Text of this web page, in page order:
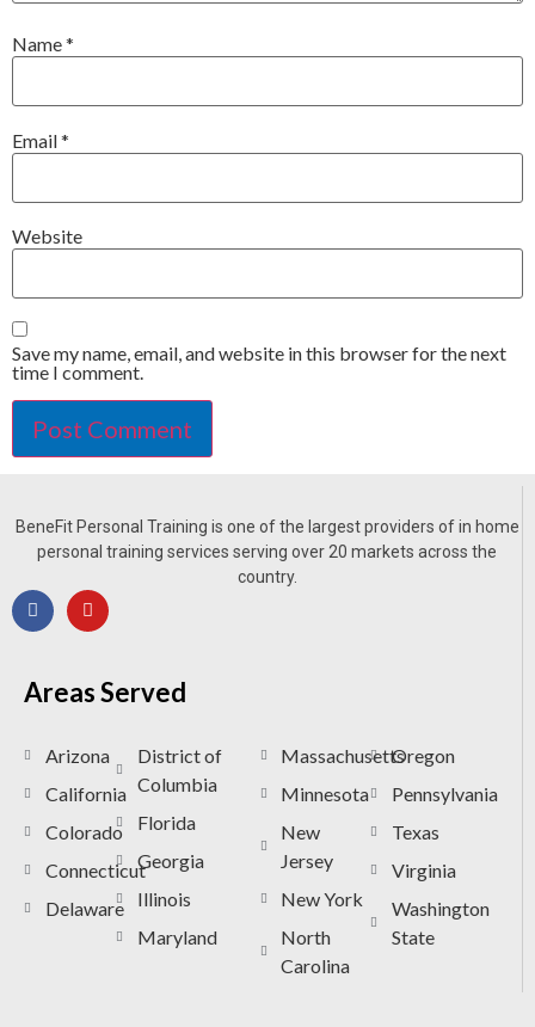
Name*
Email*
Website
Save my name, email, and website in this browser for the next
time I comment.
BeneFit Personal Training is one of the largest providers of in home
personal training services serving over 20 markets across the
country.
Areas Served
Arizona
California
Colorado
Connecticut
Delaware
District of
Columbia
Florida
Georgia
Illinois
Maryland
Massachusetts
Minnesota
New
Jersey
New York
North
Carolina
Oregon
Pennsylvania
Texas
Virginia
Washington
State